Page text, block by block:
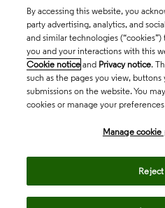
By accessing this website, you
party advertising, analytics, and
and similar technologies
you and your interactions with this
Cookie notice and Privacy notice.
such as the pages you view,
submissions on the website. You
cookies or manage your
Manage cookie